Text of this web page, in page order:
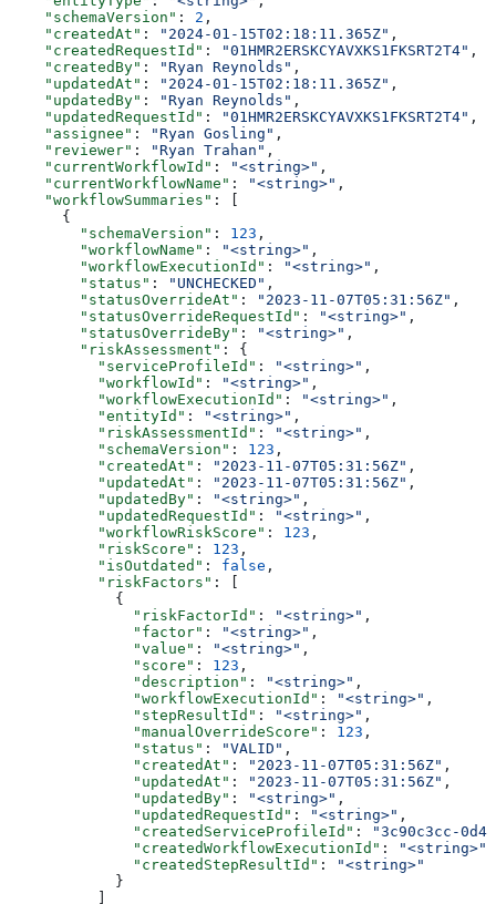
    "schemaVersion"
: 2 ,
    "createdAt"
: "2024-01-15T02:18:11.365Z" ,
    "createdRequestId"
: "01HMR2ERSKCYAVXKS1FKSRT2T4" ,
    "createdBy"
: "Ryan Reynolds" ,
    "updatedAt"
: "2024-01-15T02:18:11.365Z" ,
    "updatedBy"
: "Ryan Reynolds" ,
    "updatedRequestId"
: "01HMR2ERSKCYAVXKS1FKSRT2T4" ,
    "assignee"
: "Ryan Gosling" ,
    "reviewer"
: "Ryan Trahan" ,
    "currentWorkflowId"
: "<string>" ,
    "currentWorkflowName"
: "<string>" ,
    "workflowSummaries"
: [
      {
        "schemaVersion"
: 123 ,
        "workflowName"
: "<string>" ,
        "workflowExecutionId"
: "<string>" ,
        "status"
: "UNCHECKED" ,
        "statusOverrideAt"
: "2023-11-07T05:31:56Z" ,
        "statusOverrideRequestId"
: "<string>" ,
        "statusOverrideBy"
: "<string>" ,
        "riskAssessment"
: {
          "serviceProfileId"
: "<string>" ,
          "workflowId"
: "<string>" ,
          "workflowExecutionId"
: "<string>" ,
          "entityId"
: "<string>" ,
          "riskAssessmentId"
: "<string>" ,
          "schemaVersion"
: 123 ,
          "createdAt"
: "2023-11-07T05:31:56Z" ,
          "updatedAt"
: "2023-11-07T05:31:56Z" ,
          "updatedBy"
: "<string>" ,
          "updatedRequestId"
: "<string>" ,
          "workflowRiskScore"
: 123 ,
          "riskScore"
: 123 ,
          "isOutdated"
: false ,
          "riskFactors"
: [
            {
              "riskFactorId"
: "<string>" ,
              "factor"
: "<string>" ,
              "value"
: "<string>" ,
              "score"
: 123 ,
              "description"
: "<string>" ,
              "workflowExecutionId"
: "<string>" ,
              "stepResultId"
: "<string>" ,
              "manualOverrideScore"
: 123 ,
              "status"
: "VALID" ,
              "createdAt"
: "2023-11-07T05:31:56Z" ,
              "updatedAt"
: "2023-11-07T05:31:56Z" ,
              "updatedBy"
: "<string>" ,
              "updatedRequestId"
: "<string>" ,
              "createdServiceProfileId"
:
"3c90c3cc-
              "createdWorkflowExecutionId"
: "<string>"
              "createdStepResultId"
:
"<string>"
            }